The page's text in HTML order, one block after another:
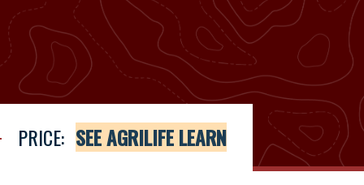
Price
See Agrilife Learn
PRICE: SEE AGRILIFE LEARN